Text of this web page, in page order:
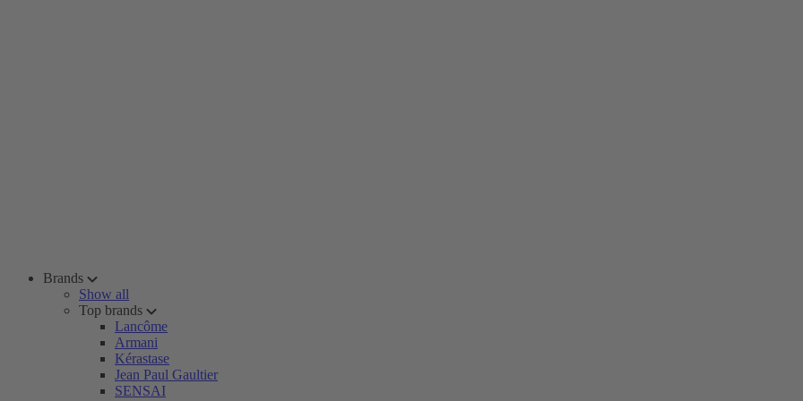
Brands
Show all
Top brands
Lancôme
Armani
Kérastase
Jean Paul Gaultier
SENSAI